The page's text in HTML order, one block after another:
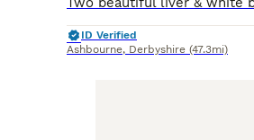
ID Verified
Ashbourne, Derbyshire (47.3mi)